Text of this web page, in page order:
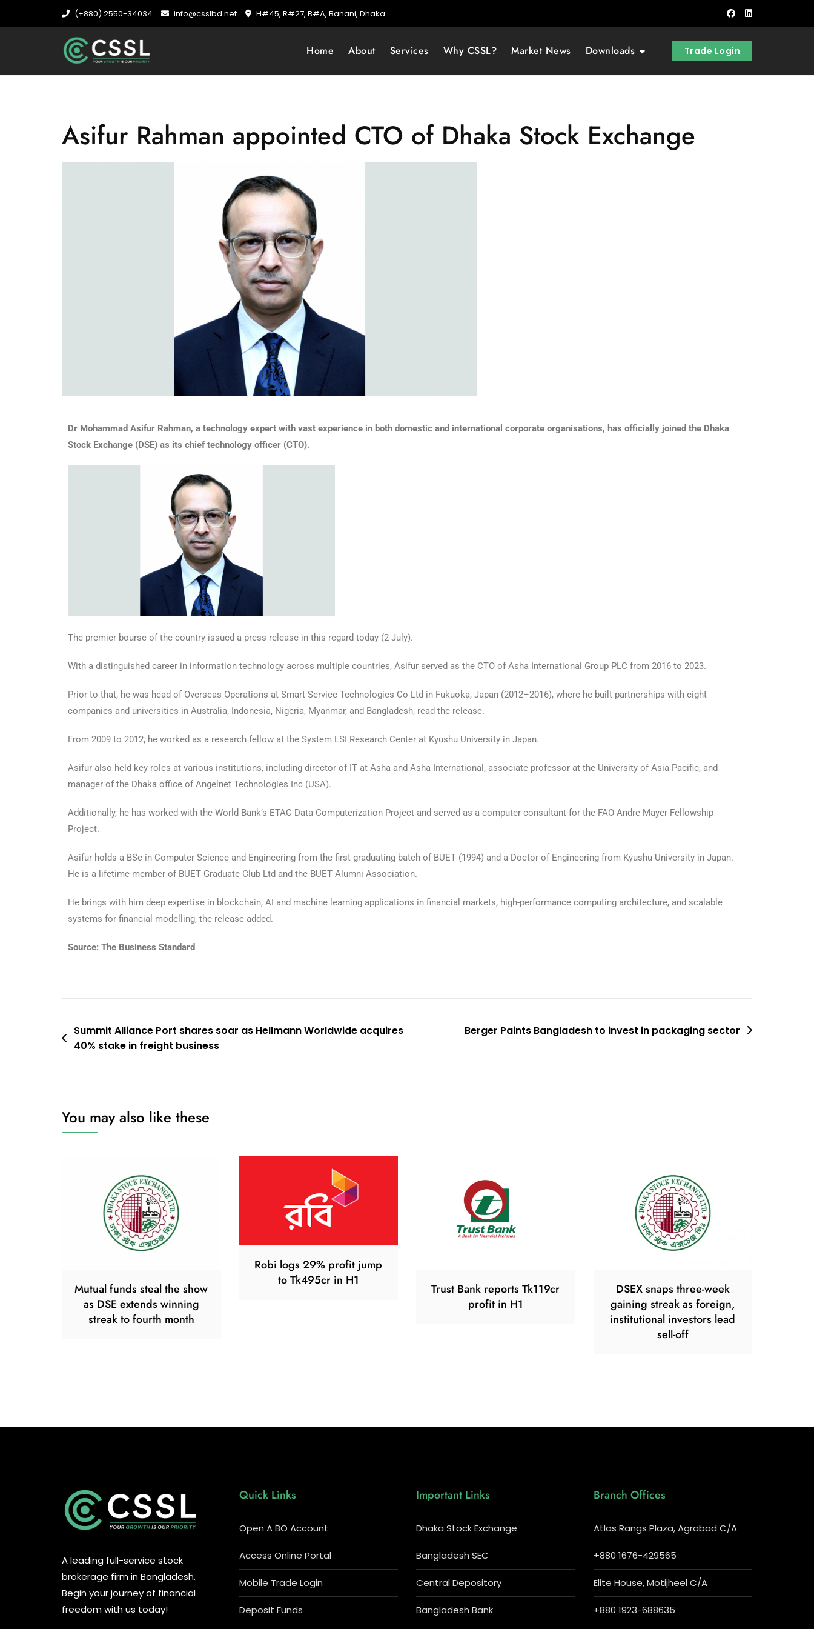
(+880) 2550-34034 info@csslbd.net H#45, R#27, B#A, Banani, Dhaka
Home About Services Why CSSL? Market News Downloads Trade Login
Asifur Rahman appointed CTO of Dhaka Stock Exchange
Dr Mohammad Asifur Rahman, a technology expert with vast experience in both domestic and international corporate organisations, has officially joined the Dhaka
Stock Exchange (DSE) as its chief technology officer (CTO).
The premier bourse of the country issued a press release in this regard today (2 July).
With a distinguished career in information technology across multiple countries, Asifur served as the CTO of Asha International Group PLC from 2016 to 2023.
Prior to that, he was head of Overseas Operations at Smart Service Technologies Co Ltd in Fukuoka, Japan (2012–2016), where he built partnerships with eight
companies and universities in Australia, Indonesia, Nigeria, Myanmar, and Bangladesh, read the release.
From 2009 to 2012, he worked as a research fellow at the System LSI Research Center at Kyushu University in Japan.
Asifur also held key roles at various institutions, including director of IT at Asha and Asha International, associate professor at the University of Asia Pacific, and
manager of the Dhaka office of Angelnet Technologies Inc (USA).
Additionally, he has worked with the World Bank’s ETAC Data Computerization Project and served as a computer consultant for the FAO Andre Mayer Fellowship
Project.
Asifur holds a BSc in Computer Science and Engineering from the first graduating batch of BUET (1994) and a Doctor of Engineering from Kyushu University in Japan.
He is a lifetime member of BUET Graduate Club Ltd and the BUET Alumni Association.
He brings with him deep expertise in blockchain, AI and machine learning applications in financial markets, high-performance computing architecture, and scalable
systems for financial modelling, the release added.
Source: The Business Standard
Summit Alliance Port shares soar as Hellmann Worldwide acquires
40% stake in freight business
Berger Paints Bangladesh to invest in packaging sector
You may also like these
Mutual funds steal the show
as DSE extends winning
streak to fourth month
Robi logs 29% profit jump
to Tk495cr in H1
Trust Bank reports Tk119cr
profit in H1
DSEX snaps three-week
gaining streak as foreign,
institutional investors lead
sell-off
A leading full-service stock
brokerage firm in Bangladesh.
Begin your journey of financial
freedom with us today!
Quick Links
Open A BO Account
Access Online Portal
Mobile Trade Login
Deposit Funds
Important Links
Dhaka Stock Exchange
Bangladesh SEC
Central Depository
Bangladesh Bank
Branch Offices
Atlas Rangs Plaza, Agrabad C/A
+880 1676-429565
Elite House, Motijheel C/A
+880 1923-688635